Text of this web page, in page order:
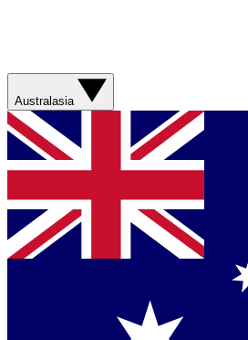
Australasia